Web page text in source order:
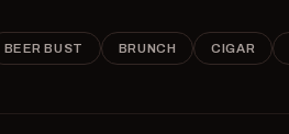
BEER BUST BRUNCH CIGAR